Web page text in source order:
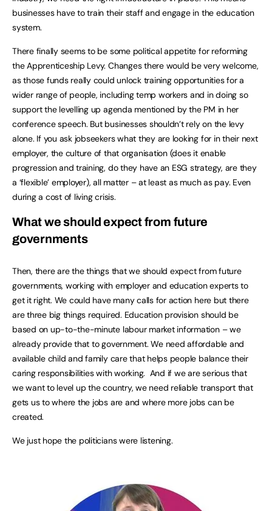
businesses have to train their staff and engage in the education
system.
There finally seems to be some political appetite for reforming
the Apprenticeship Levy. Changes there would be very welcome,
as those funds really could unlock training opportunities for a
wider range of people, including temp workers and in doing so
support the levelling up agenda mentioned by the PM in her
conference speech. But businesses shouldn’t rely on the levy
alone. If you ask jobseekers what they are looking for in their next
employer, the culture of that organisation (does it enable
progression and training, do they have an ESG strategy, are they
a ‘flexible’ employer), all matter – at least as much as pay. Even
during a cost of living crisis.
What we should expect from future
governments
Then, there are the things that we should expect from future
governments, working with employer and education experts to
get it right. We could have many calls for action here but there
are three big things required. Education provision should be
based on up-to-the-minute labour market information – we
already provide that to government. We need affordable and
available child and family care that helps people balance their
caring responsibilities with working. And if we are serious that
we want to level up the country, we need reliable transport that
gets us to where the jobs are and where more jobs can be
created.
We just hope the politicians were listening.